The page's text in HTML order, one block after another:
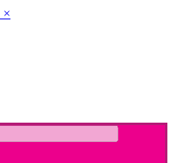
×